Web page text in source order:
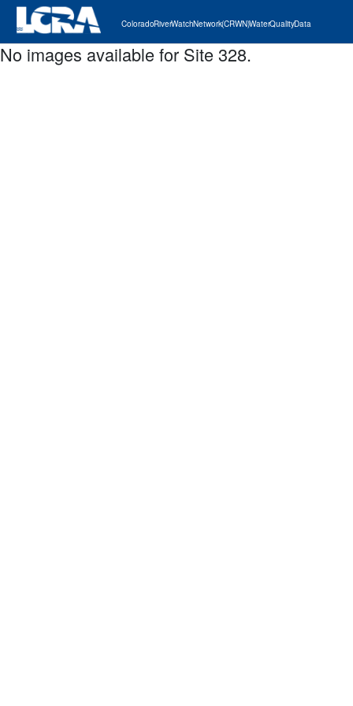
Colorado River Watch Network (CRWN) Water Quality Data
No images available for Site 328.